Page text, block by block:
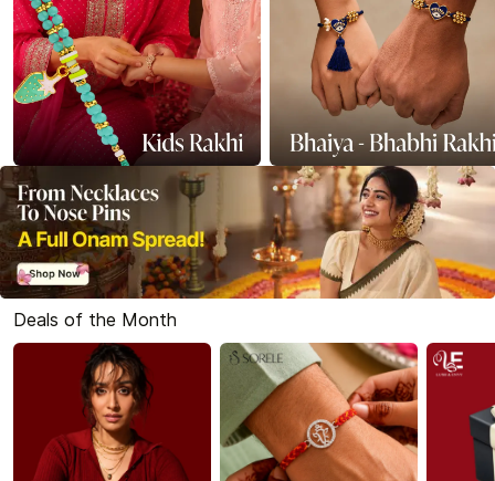
Deals of the Month